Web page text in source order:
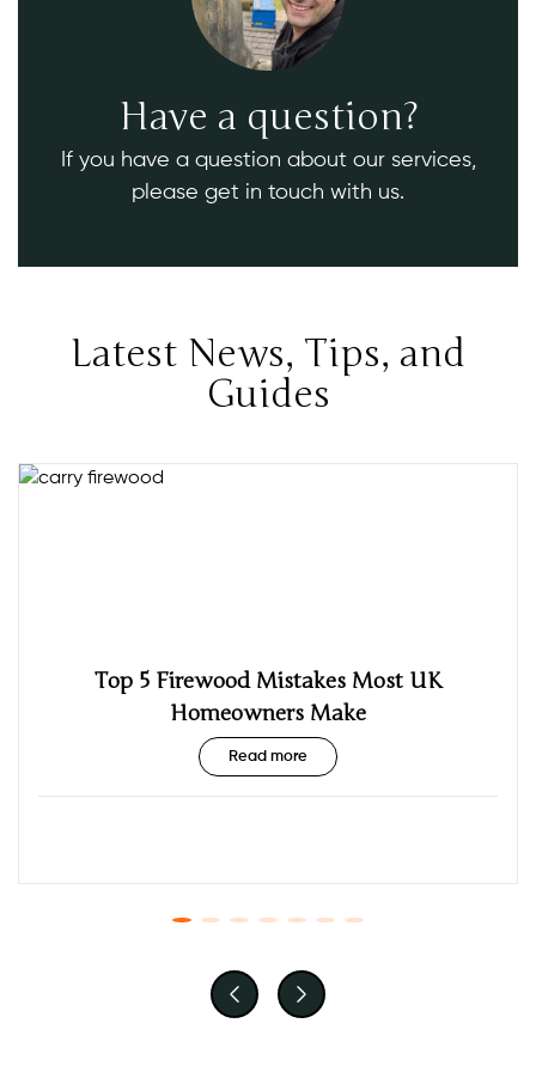
Have a question?
If you have a question about our services,
please get in touch with us.
Latest News, Tips, and
Guides
Top 5 Firewood Mistakes Most UK
Homeowners Make
Read more